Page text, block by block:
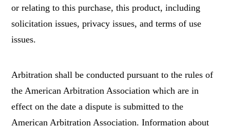
or relating to this purchase, this product, including
solicitation issues, privacy issues, and terms of use
issues.
Arbitration shall be conducted pursuant to the rules of
the American Arbitration Association which are in
effect on the date a dispute is submitted to the
American Arbitration Association. Information about